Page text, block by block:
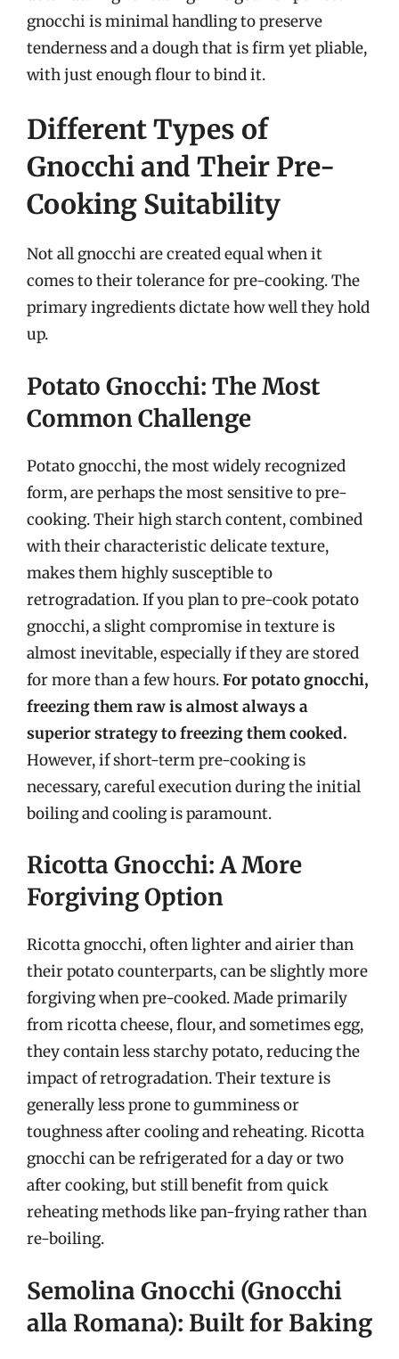
gnocchi is minimal handling to preserve
tenderness and a dough that is firm yet pliable,
with just enough flour to bind it.
Different Types of
Gnocchi and Their Pre-
Cooking Suitability
Not all gnocchi are created equal when it
comes to their tolerance for pre-cooking. The
primary ingredients dictate how well they hold
up.
Potato Gnocchi: The Most
Common Challenge
Potato gnocchi, the most widely recognized
form, are perhaps the most sensitive to pre-
cooking. Their high starch content, combined
with their characteristic delicate texture,
makes them highly susceptible to
retrogradation. If you plan to pre-cook potato
gnocchi, a slight compromise in texture is
almost inevitable, especially if they are stored
for more than a few hours.For potato gnocchi,
freezing them raw is almost always a
superior strategy to freezing them cooked.
However, if short-term pre-cooking is
necessary, careful execution during the initial
boiling and cooling is paramount.
Ricotta Gnocchi: A More
Forgiving Option
Ricotta gnocchi, often lighter and airier than
their potato counterparts, can be slightly more
forgiving when pre-cooked. Made primarily
from ricotta cheese, flour, and sometimes egg,
they contain less starchy potato, reducing the
impact of retrogradation. Their texture is
generally less prone to gumminess or
toughness after cooling and reheating. Ricotta
gnocchi can be refrigerated for a day or two
after cooking, but still benefit from quick
reheating methods like pan-frying rather than
re-boiling.
Semolina Gnocchi (Gnocchi
alla Romana): Built for Baking